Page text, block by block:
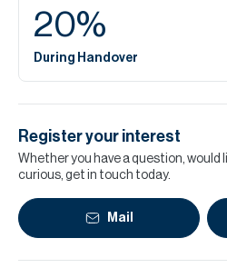
20%
During Handover
Register your interest
Whether you have a question, would
curious, get in touch today.
Mail